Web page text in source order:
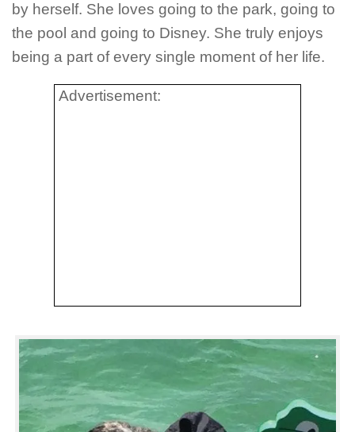
by herself. She loves going to the park, going to
the pool and going to Disney. She truly enjoys
being a part of every single moment of her life.
Advertisement: